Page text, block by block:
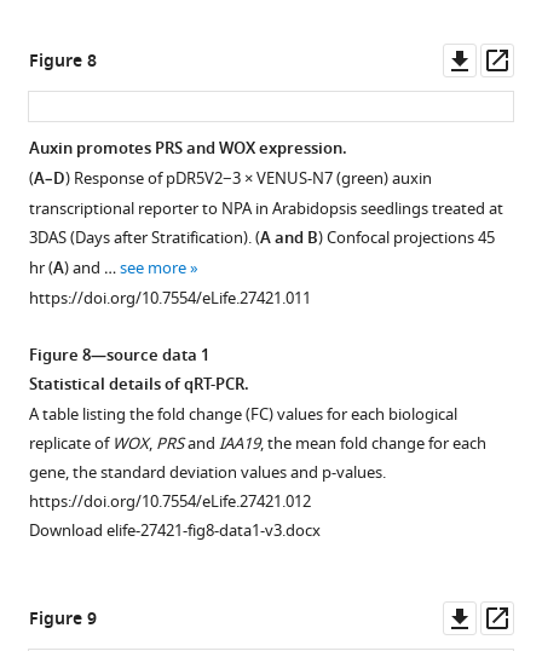
Figure 8
asset
Auxin promotes PRS and WOX expression.
(A–D) Response of pDR5V2−3 × VENUS-N7 (green) auxin
transcriptional reporter to NPA in Arabidopsis seedlings treated at
3DAS (Days after Stratification). (A and B) Confocal projections 45
hr (A) and …see more
https://doi.org/10.7554/eLife.27421.011
Figure 8—source data 1
Statistical details of qRT-PCR.
A table listing the fold change (FC) values for each biological
replicate of WOX, PRSand IAA19, the mean fold change for each
gene, the standard deviation values and p-values.
https://doi.org/10.7554/eLife.27421.012
Download elife-27421-fig8-data1-v3.docx
Figure 9